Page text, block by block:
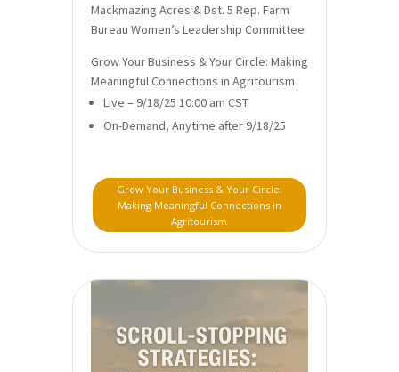
Mackmazing Acres & Dst. 5 Rep. Farm
Bureau Women’s Leadership Committee
Grow Your Business & Your Circle: Making
Meaningful Connections in Agritourism
Live – 9/18/25 10:00 am CST
On-Demand, Anytime after 9/18/25
Grow Your Business & Your Circle:
Making Meaningful Connections in
Agritourism